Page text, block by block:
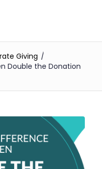
Giving /
Double the Donation